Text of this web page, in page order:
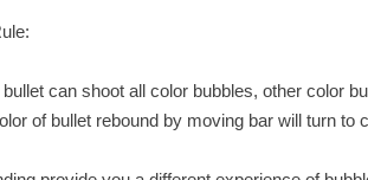
bullet can shoot all color bubbles, other color
of bullet rebound by moving bar will turn to